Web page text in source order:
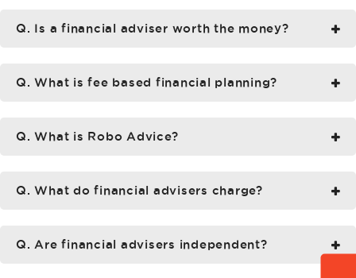
Q. Is a financial adviser worth the money?
Q. What is fee based financial planning?
Q. What is Robo Advice?
Q. What do financial advisers charge?
Q. Are financial advisers independent?